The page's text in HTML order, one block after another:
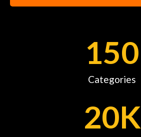
Categories
150
20K